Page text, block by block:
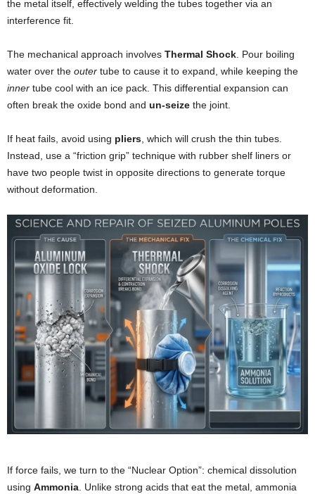
the metal itself, effectively welding the tubes together via an
interference fit.
The mechanical approach involves Thermal Shock . Pour boiling
water over the outer tube to cause it to expand, while keeping the
inner tube cool with an ice pack. This differential expansion can
often break the oxide bond and un-seize the joint.
If heat fails, avoid using pliers , which will crush the thin tubes.
Instead, use a “friction grip” technique with rubber shelf liners or
have two people twist in opposite directions to generate torque
without deformation.
If force fails, we turn to the “Nuclear Option”: chemical dissolution
using Ammonia . Unlike strong acids that eat the metal, ammonia